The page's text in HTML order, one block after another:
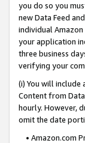
you do so you
new Data Feed
individual
your application
three business
verifying your
(i) You will
Content from
hourly. However,
omit the date
• Amazon.com